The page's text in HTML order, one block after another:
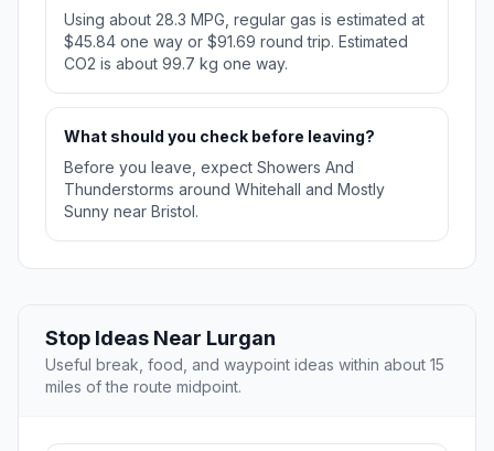
Using about 28.3 MPG, regular gas is estimated at
$45.84 one way or $91.69 round trip. Estimated
CO2 is about 99.7 kg one way.
What should you check before leaving?
Before you leave, expect Showers And
Thunderstorms around Whitehall and Mostly
Sunny near Bristol.
Stop Ideas Near Lurgan
Useful break, food, and waypoint ideas within about 15
miles of the route midpoint.